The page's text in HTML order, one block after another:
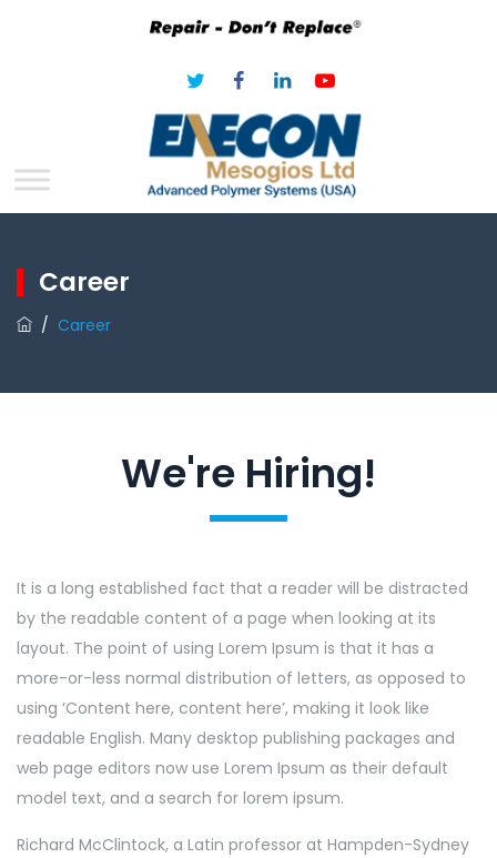
Career
/ Career
We're Hiring!
It is a long established fact that a reader will be distracted
by the readable content of a page when looking at its
layout. The point of using Lorem Ipsum is that it has a
more-or-less normal distribution of letters, as opposed to
using ‘Content here, content here’, making it look like
readable English. Many desktop publishing packages and
web page editors now use Lorem Ipsum as their default
model text, and a search for lorem ipsum.
Richard McClintock, a Latin professor at Hampden-Sydney